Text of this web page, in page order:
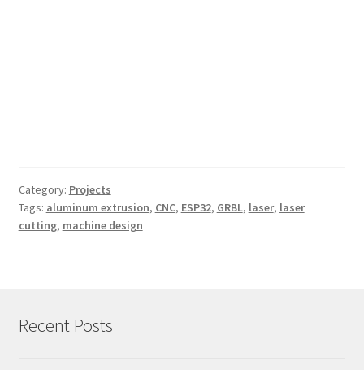
Category: Projects
Tags: aluminum extrusion, CNC, ESP32, GRBL, laser, laser
cutting, machine design
Recent Posts